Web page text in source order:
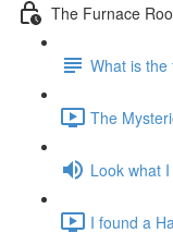
The Furnace
What is
The
Look what
I found a